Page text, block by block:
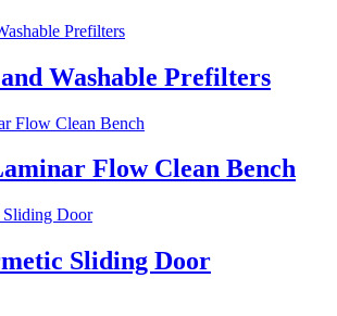
Washable Prefilters
Flow Clean Bench
Sliding Door